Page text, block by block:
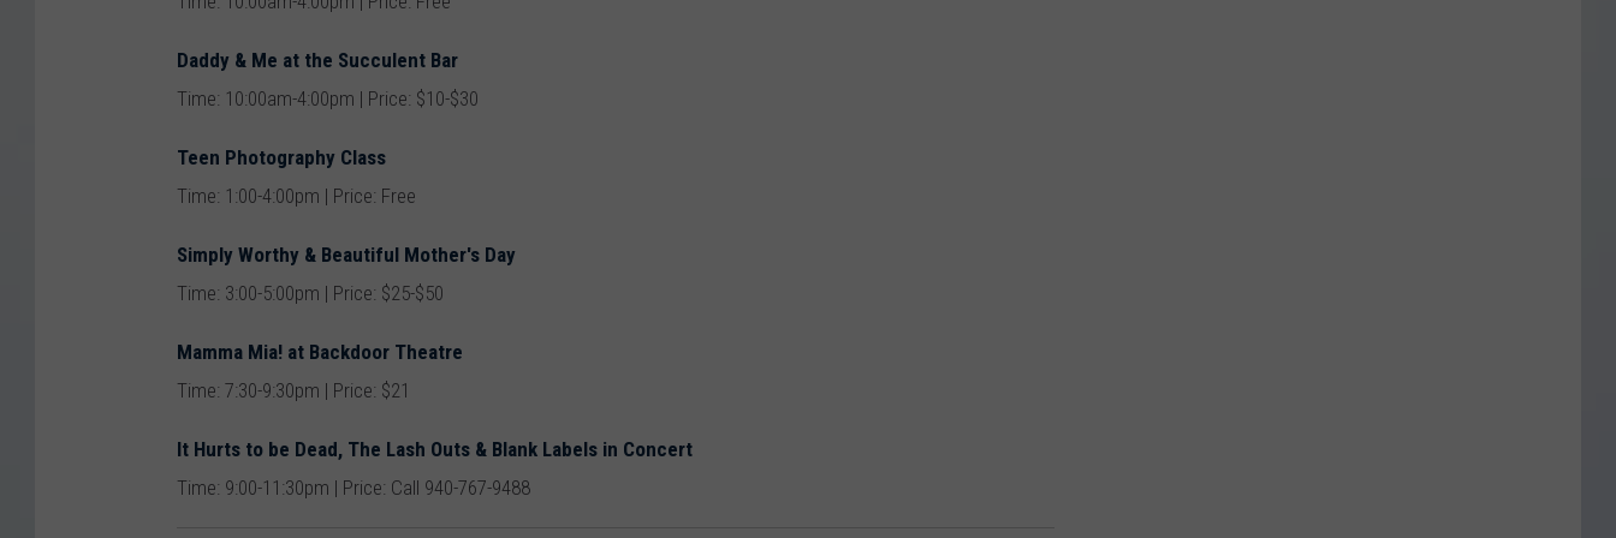
Daddy & Me at the Succulent Bar
Time: 10:00am-4:00pm | Price: $10-$30
Teen Photography Class
Time: 1:00-4:00pm | Price: Free
Simply Worthy & Beautiful Mother's Day
Time: 3:00-5:00pm | Price: $25-$50
Mamma Mia! at Backdoor Theatre
Time: 7:30-9:30pm | Price: $21
It Hurts to be Dead, The Lash Outs & Blank Labels in Concert
Time: 9:00-11:30pm | Price: Call 940-767-9488